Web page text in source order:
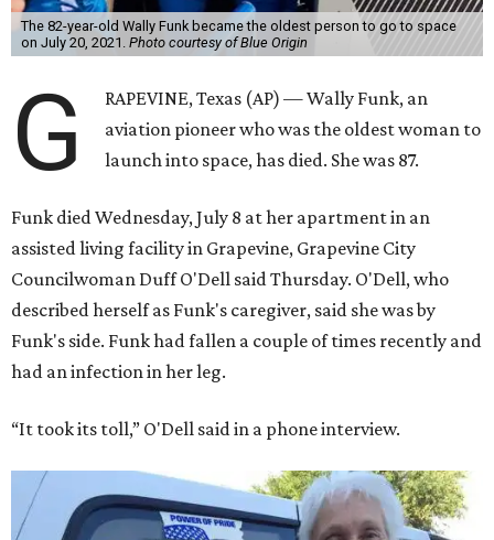
The 82-year-old Wally Funk became the oldest person to go to space
on July 20, 2021. Photo courtesy of Blue Origin
G
RAPEVINE, Texas (AP) — Wally Funk, an
aviation pioneer who was the oldest woman to
launch into space, has died. She was 87.
Funk died Wednesday, July 8 at her apartment in an
assisted living facility in Grapevine, Grapevine City
Councilwoman Duff O'Dell said Thursday. O'Dell, who
described herself as Funk's caregiver, said she was by
Funk's side. Funk had fallen a couple of times recently and
had an infection in her leg.
“It took its toll,” O'Dell said in a phone interview.